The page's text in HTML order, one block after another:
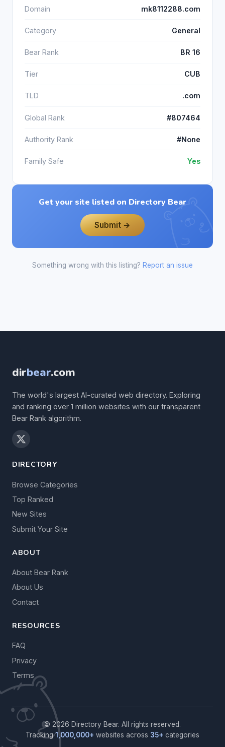
Domain mk8112288.com
Category General
Bear Rank BR 16
Tier CUB
TLD .com
Global Rank #807464
Authority Rank #None
Family Safe Yes
Get your site listed on Directory Bear
Submit →
Something wrong with this listing? Report an issue
dirbear.com
The world's largest AI-curated web directory. Exploring
and ranking over 1 million websites with our transparent
Bear Rank algorithm.
DIRECTORY
Browse Categories
Top Ranked
New Sites
Submit Your Site
ABOUT
About Bear Rank
About Us
Contact
RESOURCES
FAQ
Privacy
Terms
© 2026 Directory Bear. All rights reserved.
Tracking1,000,000+ websites across 35+ categories